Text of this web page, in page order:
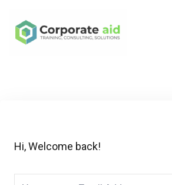
Hi, Welcome back!
Sign in